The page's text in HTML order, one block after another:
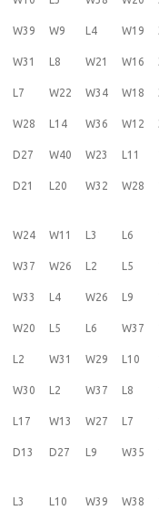
W39 W9 L4 W19
W31 L8 W21 W16
L7 W22 W34 W18
W28 L14 W36 W12
D27 W40 W23 L11
D21 L20 W32 W28
W24 W11 L3 L6
W37 W26 L2 L5
W33 L4 W26 L9
W20 L5 L6 W37
L2 W31 W29 L10
W30 L2 W37 L8
L17 W13 W27 L7
D13 D27 L9 W35
L3 L10 W39 W38